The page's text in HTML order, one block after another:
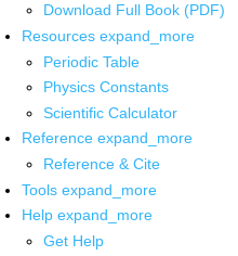
Download Full Book (PDF)
Resources expand_more
Periodic Table
Physics Constants
Scientific Calculator
Reference expand_more
Reference & Cite
Tools expand_more
Help expand_more
Get Help